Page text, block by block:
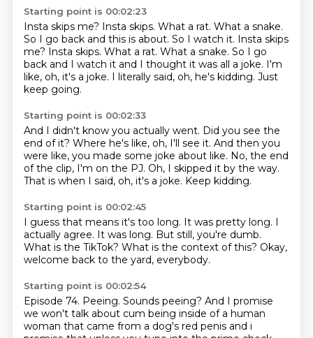
Starting point is 00:02:23
Insta skips me? Insta skips. What a rat. What a snake.
So I go back and this is about. So I watch it. Insta skips
me? Insta skips. What a rat. What a snake. So I go
back and I watch it and I thought it was all a joke. I'm
like, oh, it's a joke. I literally said, oh, he's kidding. Just
keep going.
Starting point is 00:02:33
And I didn't know you actually went. Did you see the
end of it? Where he's like, oh, I'll see it. And then you
were like, you made some joke about like. No, the end
of the clip, I'm on the PJ. Oh, I skipped it by the way.
That is when I said, oh, it's a joke. Keep kidding.
Starting point is 00:02:45
I guess that means it's too long. It was pretty long. I
actually agree. It was long. But still, you're dumb.
What is the TikTok? What is the context of this? Okay,
welcome back to the yard, everybody.
Starting point is 00:02:54
Episode 74. Peeing. Sounds peeing? And I promise
we won't talk about cum being inside of a human
woman that came from a dog's red penis and i